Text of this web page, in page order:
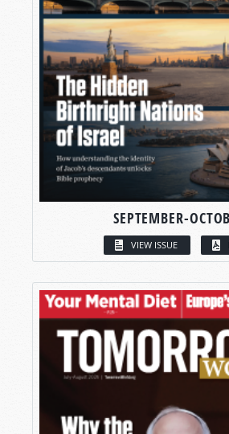
SEPTEMBER-
VIEW ISSUE